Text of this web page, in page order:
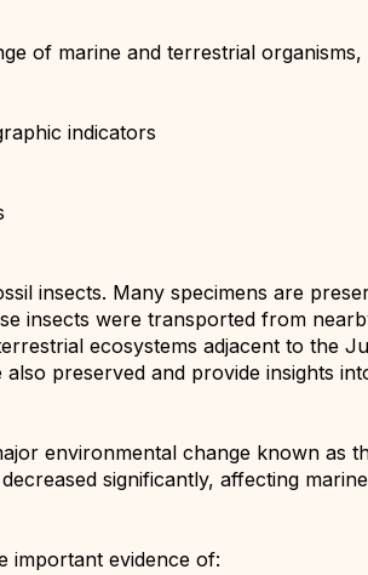
of marine and terrestrial organisms,
indicators
insects. Many specimens are
insects were transported from
ecosystems adjacent to the
preserved and provide insights
environmental change known as
significantly, affecting
important evidence of: